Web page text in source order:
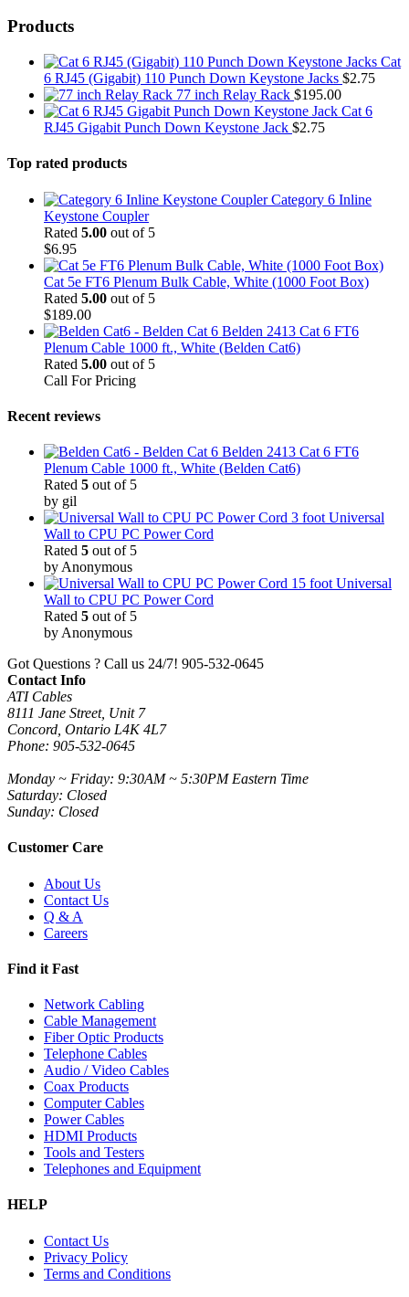
Products
Cat
6 RJ45 (Gigabit) 110 Punch Down Keystone Jacks $2.75
77 inch Relay Rack $195.00
Cat 6
RJ45 Gigabit Punch Down Keystone Jack $2.75
Top rated products
Category 6 Inline
Keystone Coupler
Rated 5.00 out of 5
$6.95
Cat 5e FT6 Plenum Bulk Cable, White (1000 Foot Box)
Rated 5.00 out of 5
$189.00
Belden 2413 Cat 6 FT6
Plenum Cable 1000 ft., White (Belden Cat6)
Rated 5.00 out of 5
Call For Pricing
Recent reviews
Belden 2413 Cat 6 FT6
Plenum Cable 1000 ft., White (Belden Cat6)
Rated 5 out of 5
by gil
3 foot Universal
Wall to CPU PC Power Cord
Rated 5 out of 5
by Anonymous
15 foot Universal
Wall to CPU PC Power Cord
Rated 5 out of 5
by Anonymous
Got Questions ? Call us 24/7! 905-532-0645
Contact Info
ATI Cables
8111 Jane Street, Unit 7
Concord, Ontario L4K 4L7
Phone: 905-532-0645
Monday ~ Friday: 9:30AM ~ 5:30PM Eastern Time
Saturday: Closed
Sunday: Closed
Customer Care
About Us
Contact Us
Q & A
Careers
Find it Fast
Network Cabling
Cable Management
Fiber Optic Products
Telephone Cables
Audio / Video Cables
Coax Products
Computer Cables
Power Cables
HDMI Products
Tools and Testers
Telephones and Equipment
HELP
Contact Us
Privacy Policy
Terms and Conditions